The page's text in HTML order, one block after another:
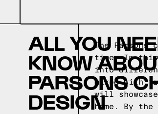
ALL YOU
KNOW
PARSONS
DESIGN
The
time. In this
into
mixed with
will
home. By